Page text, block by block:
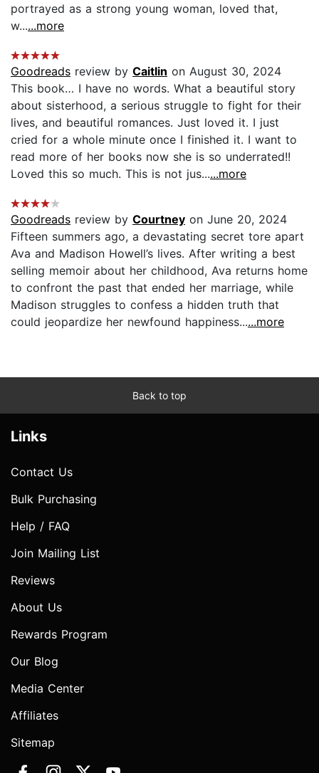
portrayed as a strong young woman, loved that,
w......more
Goodreads review by Caitlin on August 30, 2024
This book… I have no words. What a beautiful story
about sisterhood, a serious struggle to fight for their
lives, and beautiful romances. Just loved it. I just
cried for a whole minute once I finished it. I want to
read more of her books now she is so underrated!!
Loved this so much. This is not jus......more
Goodreads review by Courtney on June 20, 2024
Fifteen summers ago, a devastating secret tore apart
Ava and Madison Howell’s lives. After writing a best
selling memoir about her childhood, Ava returns home
to confront the past that ended her marriage, while
Madison struggles to confess a hidden truth that
could jeopardize her newfound happiness......more
Back to top
Links
Contact Us
Bulk Purchasing
Help / FAQ
Join Mailing List
Reviews
About Us
Rewards Program
Our Blog
Media Center
Affiliates
Sitemap